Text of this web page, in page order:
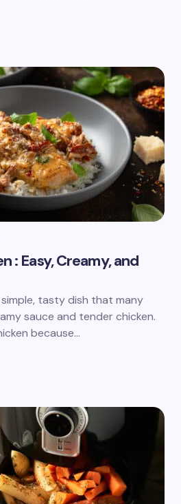
: Easy, Creamy, and
tasty dish that many
sauce and tender chicken.
because…